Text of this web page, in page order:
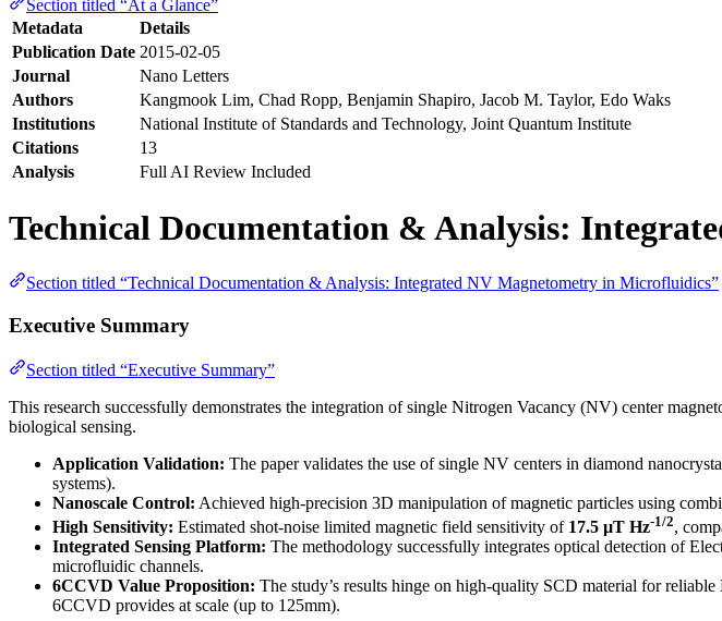
Section titled “At a Glance”
Metadata
Details
Publication Date 2015-02-05
Journal
Nano Letters
Authors
Kangmook Lim, Chad Ropp, Benjamin Shapiro, Jacob M. Taylor, Edo Waks
Institutions
National Institute of Standards and Technology, Joint Quantum Institute
Citations
13
Analysis
Full AI Review Included
Technical Documentation & Analysis:
Section titled “Technical Documentation & Analysis: Integrated NV Magnetometry in Microfluidics”
Executive Summary
Section titled “Executive Summary”
This research successfully demonstrates the integration of single Nitrogen Vacancy (NV) center
biological sensing.
Application Validation: The paper validates the use of single NV centers in diamond
systems).
Nanoscale Control: Achieved high-precision 3D manipulation of magnetic particles using
High Sensitivity: Estimated shot-noise limited magnetic field sensitivity of 17.5 µT Hz-1/2,
Integrated Sensing Platform: The methodology successfully integrates optical detection of
microfluidic channels.
6CCVD Value Proposition: The study’s results hinge on high-quality SCD material for
6CCVD provides at scale (up to 125mm).